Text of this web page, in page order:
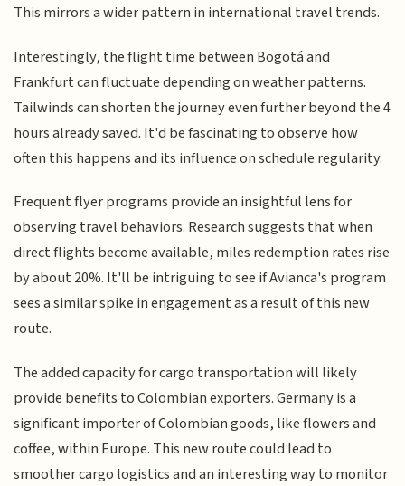
This mirrors a wider pattern in international travel trends.
Interestingly, the flight time between Bogotá and
Frankfurt can fluctuate depending on weather patterns.
Tailwinds can shorten the journey even further beyond the 4
hours already saved. It'd be fascinating to observe how
often this happens and its influence on schedule regularity.
Frequent flyer programs provide an insightful lens for
observing travel behaviors. Research suggests that when
direct flights become available, miles redemption rates rise
by about 20%. It'll be intriguing to see if Avianca's program
sees a similar spike in engagement as a result of this new
route.
The added capacity for cargo transportation will likely
provide benefits to Colombian exporters. Germany is a
significant importer of Colombian goods, like flowers and
coffee, within Europe. This new route could lead to
smoother cargo logistics and an interesting way to monitor